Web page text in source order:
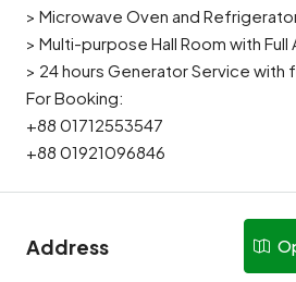
> Microwave Oven and
> Multi-purpose Hall Room with Full
> 24 hours Generator Service with
For Booking:
+88 01712553547
+88 01921096846
Address